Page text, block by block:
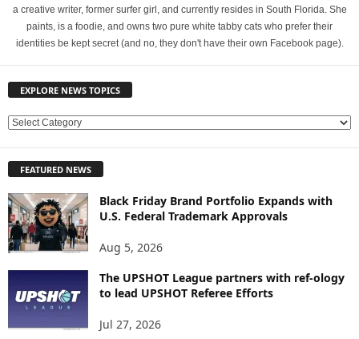
a creative writer, former surfer girl, and currently resides in South Florida. She
paints, is a foodie, and owns two pure white tabby cats who prefer their
identities be kept secret (and no, they don't have their own Facebook page).
EXPLORE NEWS TOPICS
E
L
O
R
E
N
O
FEATURED NEWS
Black Friday Brand Portfolio Expands with
U.S. Federal Trademark Approvals
Aug 5, 2026
The UPSHOT League partners with ref-ology
to lead UPSHOT Referee Efforts
Jul 27, 2026